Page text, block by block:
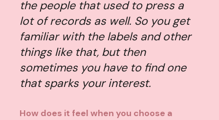
the people that used to press a
lot of records as well. So you get
familiar with the labels and other
things like that, but then
sometimes you have to find one
that sparks your interest.
How does it feel when you choose a